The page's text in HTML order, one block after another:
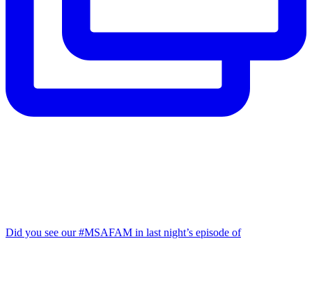
Did you see our #MSAFAM in last night’s episode of